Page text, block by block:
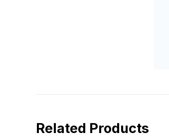
Related Products